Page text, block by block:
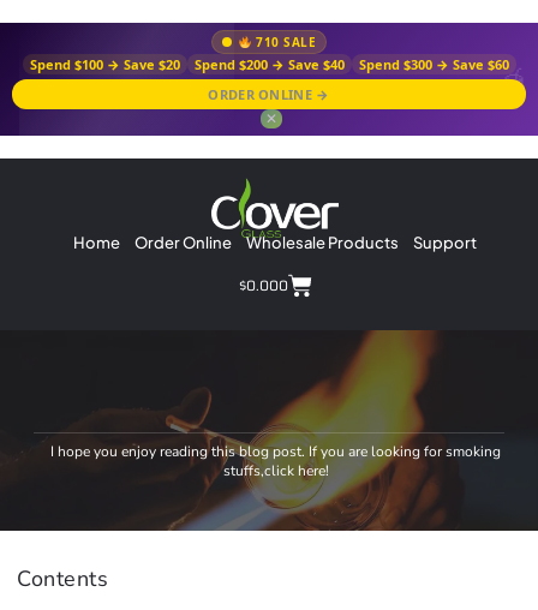
710 SALE
Spend $100 → Save $20 Spend $200 → Save $40
Spend $300 → Save $60
ORDER ONLINE →
✕
Home Order Online Wholesale Products Support
$0.000
I hope you enjoy reading this blog post. If you are looking for smoking
stuffs,click here!
Contents